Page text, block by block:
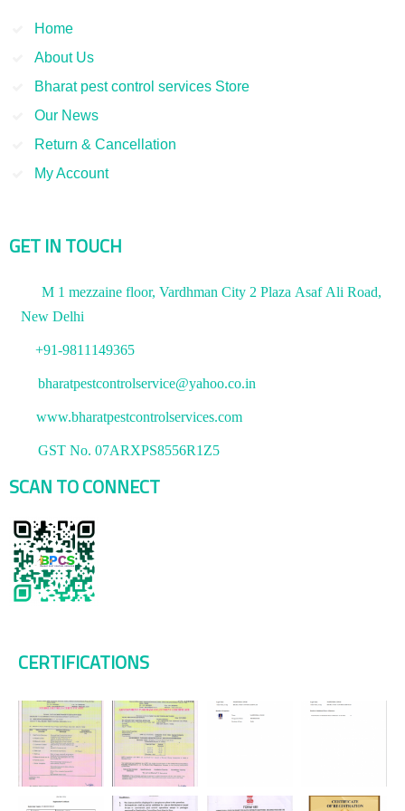
Home
About Us
Bharat pest control services Store
Our News
Return & Cancellation
My Account
GET IN TOUCH
M 1 mezzaine floor, Vardhman City 2 Plaza Asaf Ali Road,
New Delhi
+91-9811149365
bharatpestcontrolservice@yahoo.co.in
www.bharatpestcontrolservices.com
GST No. 07ARXPS8556R1Z5
SCAN TO CONNECT
CERTIFICATIONS